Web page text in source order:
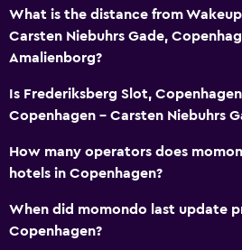
What is the distance from
Carsten Niebuhrs Gade,
Amalienborg?
Is Frederiksberg Slot,
Copenhagen - Carsten Niebuhrs
How many operators does
hotels in Copenhagen?
When did momondo last update
Copenhagen?